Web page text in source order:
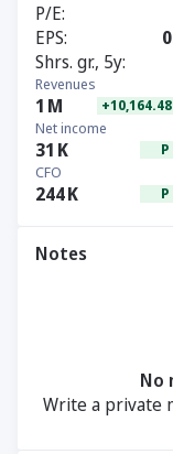
P/E
EPS
Shrs. gr., 5y
Revenues
1 M
Net income
31 K P
CFO
244K P
Notes
No
Write a private